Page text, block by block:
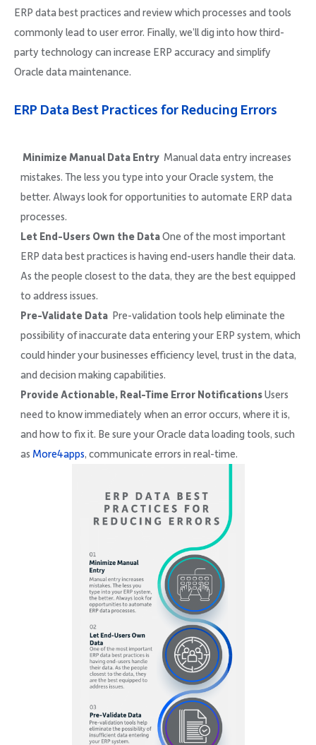
ERP data best practices and review which processes and tools
commonly lead to user error. Finally, we’ll dig into how third-
party technology can increase ERP accuracy and simplify
Oracle data maintenance.
ERP Data Best Practices for Reducing Errors
Minimize Manual Data Entry Manual data entry increases
mistakes. The less you type into your Oracle system, the
better. Always look for opportunities to automate ERP data
processes.
Let End-Users Own the DataOne of the most important
ERP data best practices is having end-users handle their data.
As the people closest to the data, they are the best equipped
to address issues.
Pre-Validate Data Pre-validation tools help eliminate the
possibility of inaccurate data entering your ERP system, which
could hinder your businesses efficiency level, trust in the data,
and decision making capabilities.
Provide Actionable, Real-Time Error NotificationsUsers
need to know immediately when an error occurs, where it is,
and how to fix it. Be sure your Oracle data loading tools, such
as More4apps, communicate errors in real-time.